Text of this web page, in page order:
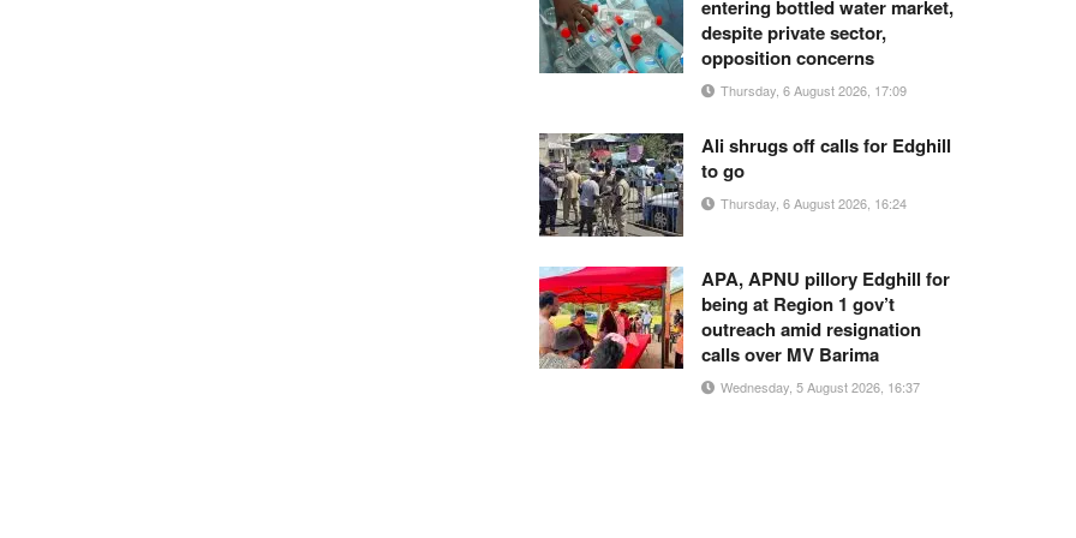
entering bottled water market,
despite private sector,
opposition concerns
Thursday, 6 August 2026, 17:09
Ali shrugs off calls for Edghill
to go
Thursday, 6 August 2026, 16:24
APA, APNU pillory Edghill for
being at Region 1 gov’t
outreach amid resignation
calls over MV Barima
Wednesday, 5 August 2026, 16:37